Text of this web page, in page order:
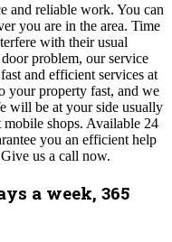
and reliable work. You can
you are in the area. Time
with their usual
problem, our service
and efficient services at
your property fast, and we
will be at your side usually
shops. Available 24
you an efficient help
us a call now.
a week, 365